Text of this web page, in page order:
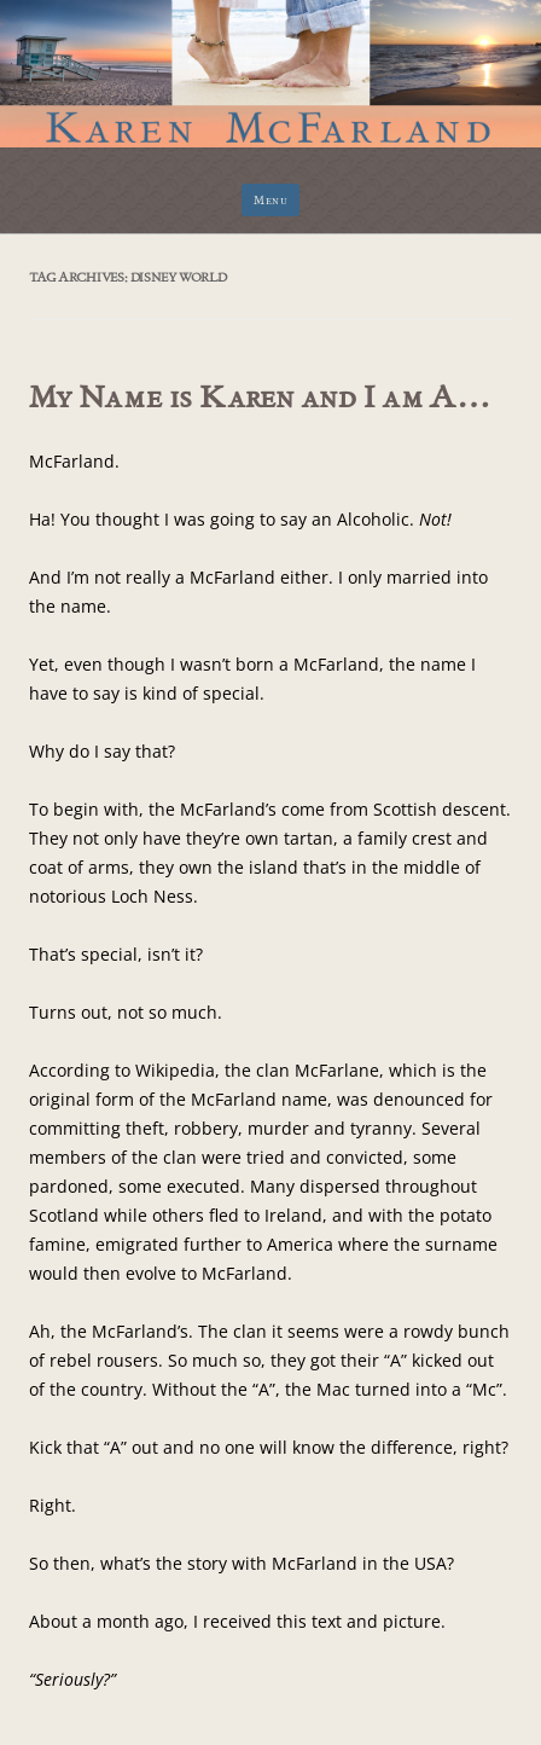
Menu
TAG ARCHIVES:DISNEY WORLD
My Name is Karen and I am A…
McFarland.
Ha! You thought I was going to say an Alcoholic. Not!
And I’m not really a McFarland either. I only married into
the name.
Yet, even though I wasn’t born a McFarland, the name I
have to say is kind of special.
Why do I say that?
To begin with, the McFarland’s come from Scottish descent.
They not only have they’re own tartan, a family crest and
coat of arms, they own the island that’s in the middle of
notorious Loch Ness.
That’s special, isn’t it?
Turns out, not so much.
According to Wikipedia, the clan McFarlane, which is the
original form of the McFarland name, was denounced for
committing theft, robbery, murder and tyranny. Several
members of the clan were tried and convicted, some
pardoned, some executed. Many dispersed throughout
Scotland while others fled to Ireland, and with the potato
famine, emigrated further to America where the surname
would then evolve to McFarland.
Ah, the McFarland’s. The clan it seems were a rowdy bunch
of rebel rousers. So much so, they got their “A” kicked out
of the country. Without the “A”, the Mac turned into a “Mc”.
Kick that “A” out and no one will know the difference, right?
Right.
So then, what’s the story with McFarland in the USA?
About a month ago, I received this text and picture.
“Seriously?”